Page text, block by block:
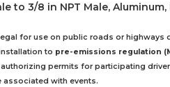
to 3/8 in NPT Male,
for use on public roads or highways
to pre-emissions regulation
permits for participating
associated with events.